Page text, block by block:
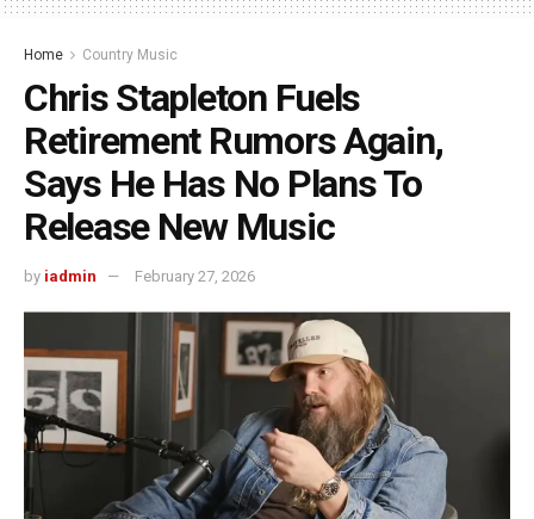
Home Country Music
Chris Stapleton Fuels
Retirement Rumors Again,
Says He Has No Plans To
Release New Music
by iadmin February 27, 2026